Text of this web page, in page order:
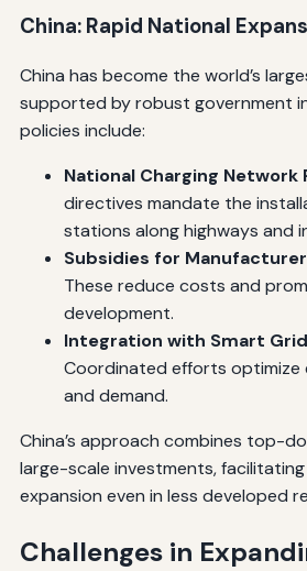
China: Rapid National
China has become the world’s
supported by robust government
policies include:
National Charging Network
directives mandate the
stations along highways and
Subsidies for
These reduce costs and
development.
Integration with Smart
Coordinated efforts
and demand.
China’s approach combines top-
large-scale investments,
expansion even in less developed
Challenges in